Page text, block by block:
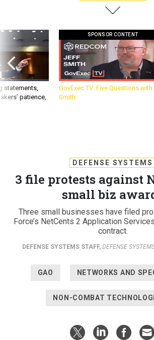
statements,
patience,
SPONSOR CONTENT
GovExec TV: Five Questions
Smith
DEFENSE SYSTEMS
3 file protests against
small biz
Three small businesses have filed
Force’s NetCents 2 Application
contract.
DEFENSE SYSTEMS STAFF, DEFENSE
GAO NETWORKS AND
NON-COMBAT